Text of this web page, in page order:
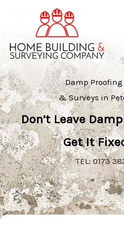
Damp Proofing
& Surveys in
Don’t Leave
Get It
TEL: 0173